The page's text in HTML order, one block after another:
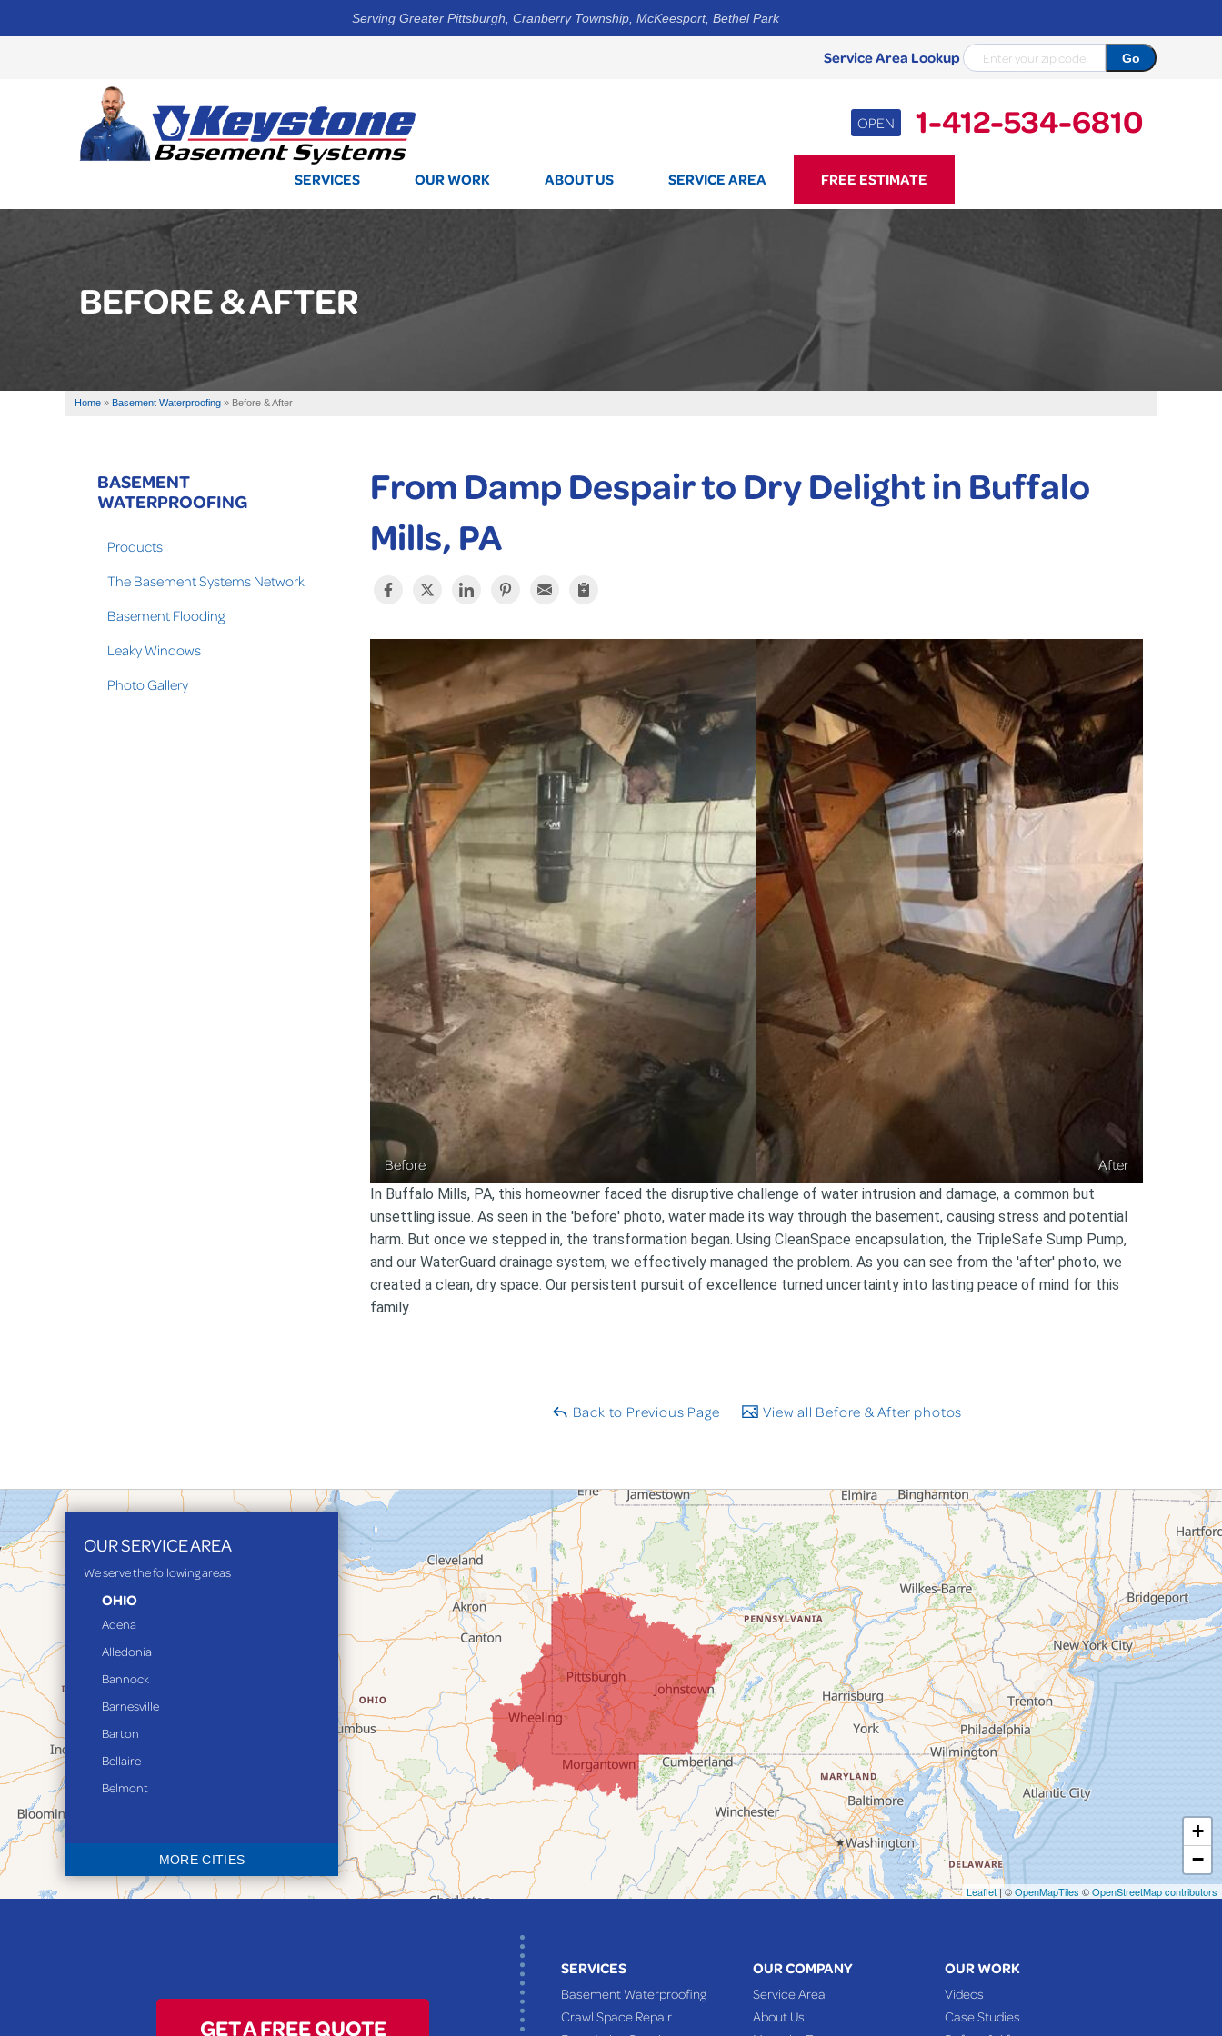
Serving Greater Pittsburgh, Cranberry Township, McKeesport, Bethel Park
Service Area Lookup
OPEN 1-412-534-6810
1-412-534-6810
SERVICES OUR WORK ABOUT US SERVICE AREA FREE ESTIMATE
BEFORE & AFTER
Home » Basement Waterproofing » Before & After
From Damp Despair to Dry Delight in Buffalo
Mills, PA
Before After
In Buffalo Mills, PA, this homeowner faced the disruptive challenge of water intrusion and damage, a common but
unsettling issue. As seen in the 'before' photo, water made its way through the basement, causing stress and potential
harm. But once we stepped in, the transformation began. Using CleanSpace encapsulation, the TripleSafe Sump Pump,
and our WaterGuard drainage system, we effectively managed the problem. As you can see from the 'after' photo, we
created a clean, dry space. Our persistent pursuit of excellence turned uncertainty into lasting peace of mind for this
family.
Back to Previous Page View all Before & After photos
BASEMENT
WATERPROOFING
Products
The Basement Systems Network
Basement Flooding
Leaky Windows
Photo Gallery
OUR SERVICE AREA
We serve the following areas
OHIO
Adena
Alledonia
Bannock
Barnesville
Barton
Bellaire
Belmont
Blaine
Bloomingdale
Bridgeport
MORE CITIES
+
−
Leaflet| ©OpenMapTiles ©OpenStreetMap contributors
SERVICES
Basement Waterproofing
Crawl Space Repair
OUR COMPANY
Service Area
About Us
OUR WORK
Videos
Case Studies
GET A FREE QUOTE